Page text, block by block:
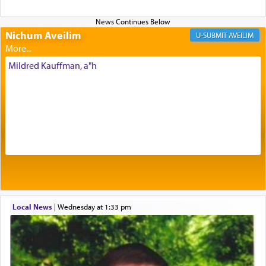
The very word קטרת means קשר — knotted,
intimating an inextricable bond and connection to
His people.
benevolence in acquiring one's needs.
One of the great Kabbalists, Rav Yehuda Chayat,
who was persecuted during the Inquisition and
expelled from Spain, describes in his famous
commentary Minchas Yehuda, another aspect of
prayer.
Nichum Aveilim AVEILIM
Mildred Kauffman, a"h
Local News| Wednesday at 1:33 pm